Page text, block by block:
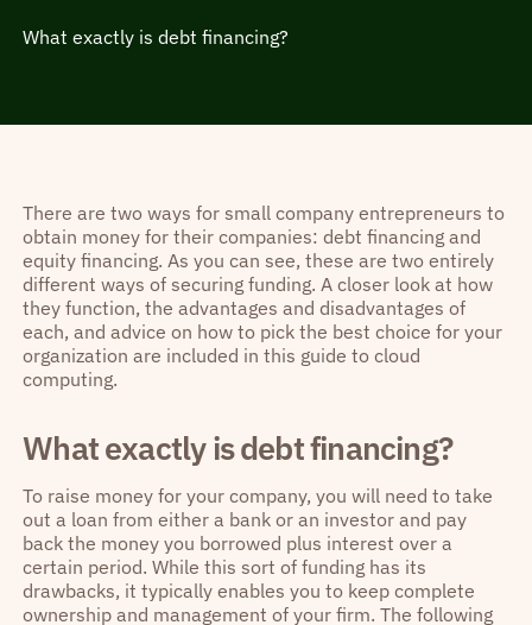
What exactly is debt financing?
There are two ways for small company entrepreneurs to
obtain money for their companies: debt financing and
equity financing. As you can see, these are two entirely
different ways of securing funding. A closer look at how
they function, the advantages and disadvantages of
each, and advice on how to pick the best choice for your
organization are included in this guide to cloud
computing.
What exactly is debt financing?
To raise money for your company, you will need to take
out a loan from either a bank or an investor and pay
back the money you borrowed plus interest over a
certain period. While this sort of funding has its
drawbacks, it typically enables you to keep complete
ownership and management of your firm. The following